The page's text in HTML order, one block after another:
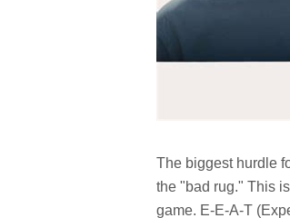
The biggest hurdle
the "bad rug." This
game. E-E-A-T